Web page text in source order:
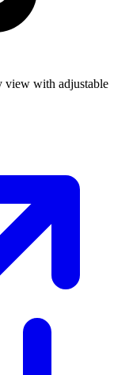
view with adjustable